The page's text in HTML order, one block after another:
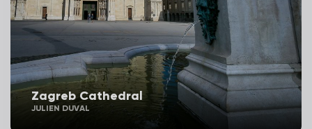
Zagreb Cathedral
JULIEN DUVAL